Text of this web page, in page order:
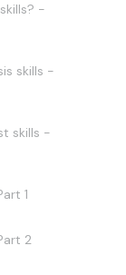
-
skills -
skills -
1
2